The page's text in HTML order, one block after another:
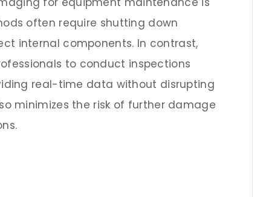
often require shutting down
internal components. In contrast,
to conduct inspections
real-time data without disrupting
minimizes the risk of further damage